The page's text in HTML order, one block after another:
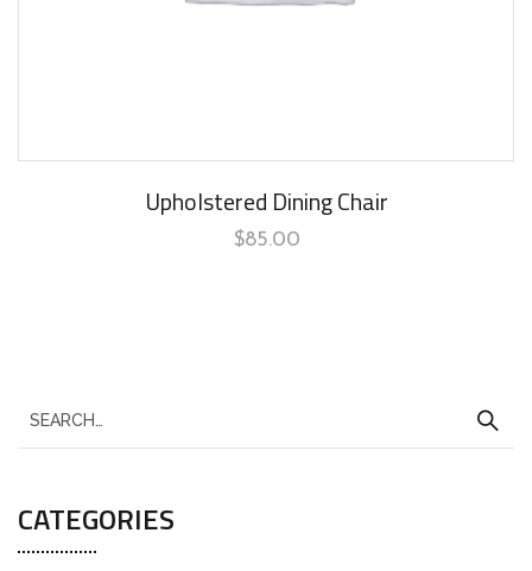
Upholstered Dining Chair
$85.00
CATEGORIES